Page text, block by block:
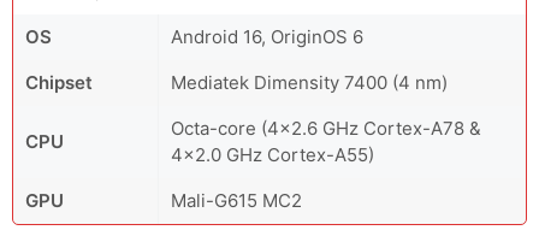
OS
Android 16, OriginOS 6
Chipset
Mediatek Dimensity 7400 (4 nm)
CPU
Octa-core (4x2.6 GHz Cortex-A78 &
4x2.0 GHz Cortex-A55)
GPU
Mali-G615 MC2